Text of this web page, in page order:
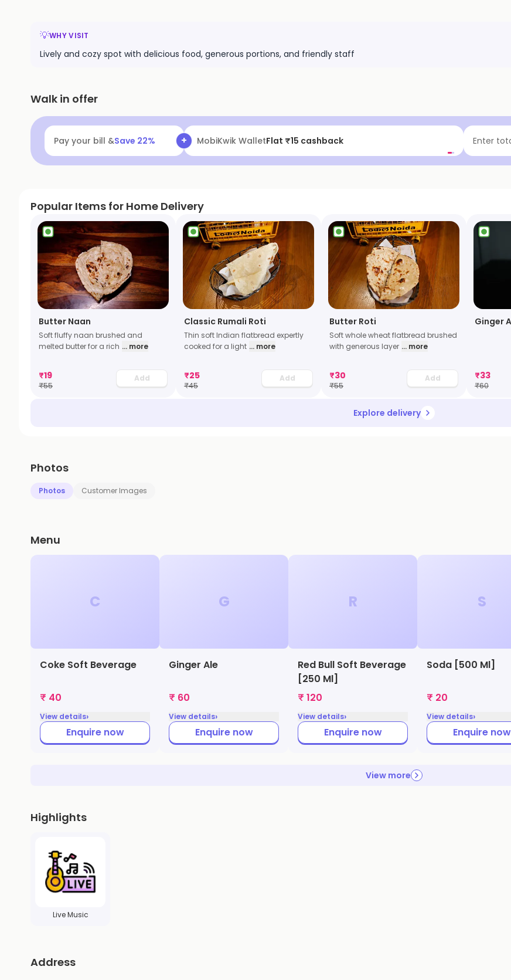
💡WHY VISIT
Lively and cozy spot with delicious food, generous portions, and friendly staff
Walk in offer
Pay your bill &Save 22% + MobiKwik WalletFlat ₹15 cashback Enter
Popular Items for Home Delivery
Butter Naan
Soft fluffy naan brushed and
melted butter for a rich ... more
₹19
₹55
Add
Classic Rumali Roti
Thin soft Indian flatbread expertly
cooked for a light ... more
₹25
₹45
Add
Butter Roti
Soft whole wheat flatbread brushed
with generous layer ... more
₹30
₹55
Add
Ginger
₹33
₹60
Explore delivery
Photos
Photos Customer Images
Menu
C
Coke Soft Beverage
₹ 40
View details›
Enquire now
G
Ginger Ale
₹ 60
View details›
Enquire now
R
Red Bull Soft Beverage
[250 Ml]
₹ 120
View details›
Enquire now
S
Soda [500 Ml]
₹ 20
View details›
Enquire now
View more
Highlights
Live Music
Address